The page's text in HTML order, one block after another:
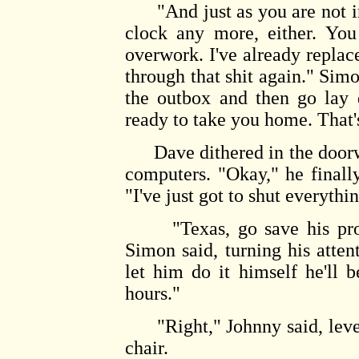
"And just as you are not
clock any more, either.
overwork. I've already
through that shit again."
the outbox and then go
ready to take you home.
Dave dithered in the
computers. "Okay," he
"I've just got to shut
"Texas, go save his
Simon said, turning his
let him do it himself he'll
hours."
"Right," Johnny said,
chair.